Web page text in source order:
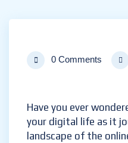
0 Comments
Have you ever
your digital life as it
landscape of the